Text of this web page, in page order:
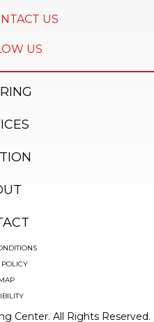
US
US
POLICY
Center. All Rights Reserved.